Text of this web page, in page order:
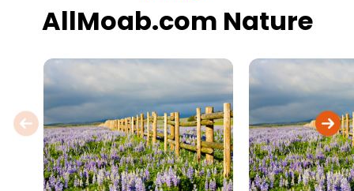
AllMoab.com Nature